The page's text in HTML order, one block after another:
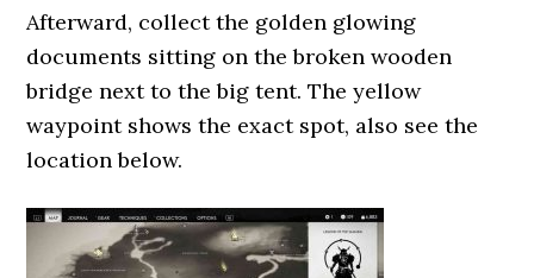
Afterward, collect the golden glowing
documents sitting on the broken wooden
bridge next to the big tent. The yellow
waypoint shows the exact spot, also see the
location below.